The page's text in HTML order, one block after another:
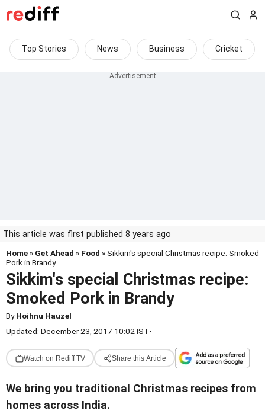
Top Stories News Business Cricket
This article was first published 8 years ago
Home » Get Ahead » Food » Sikkim's special Christmas recipe: Smoked
Pork in Brandy
Sikkim's special Christmas recipe:
Smoked Pork in Brandy
ByHoihnu Hauzel
Updated: December 23, 2017 10:02 IST•
Watch on Rediff TV Share this Article
We bring you traditional Christmas recipes from
homes across India.